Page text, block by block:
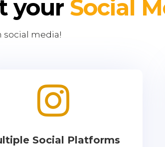
your Social
social media!

Social Platforms